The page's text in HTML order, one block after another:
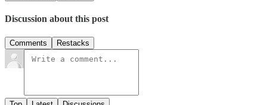
Discussion about this post
Comments Restacks